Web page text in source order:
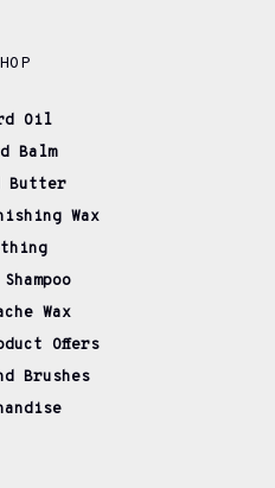
Oil
Balm
Butter
Wax
Wax
Offers
Brushes